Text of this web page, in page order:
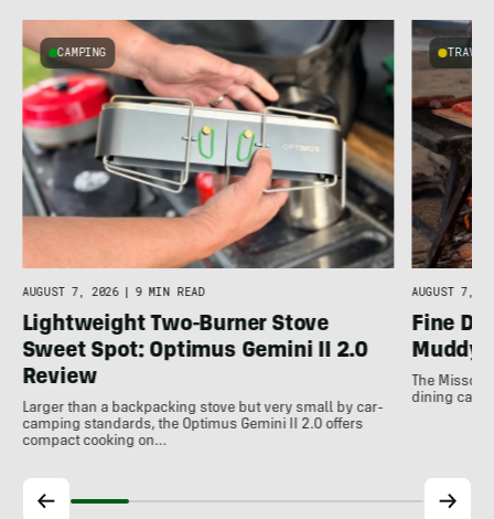
CAMPING
AUGUST 7, 2026 | 9 MIN READ
Lightweight Two-Burner Stove
Sweet Spot: Optimus Gemini II 2.0
Review
Larger than a backpacking stove but very small by car-
camping standards, the Optimus Gemini II 2.0 offers
compact cooking on…
TRAVEL
AUGUST 7,
Fine
Muddy
The
dining can